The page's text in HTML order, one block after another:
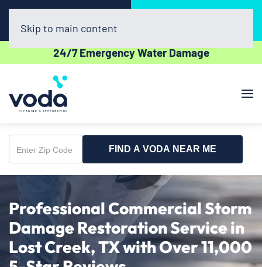
(512) 961-3403
24/7 Emergency Water Damage
Skip to main content
Enter
Zip
FIND A VODA NEAR ME
Professional Commercial Storm
Damage Restoration Service in
Lost Creek, TX with Over 11,000